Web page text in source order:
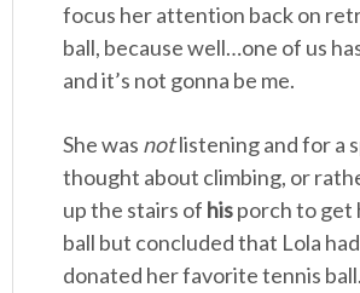
focus her attention back on
ball, because well…one of us
and it’s not gonna be me.
She was notlistening and for a
thought about climbing, or
up the stairs of hisporch to get
ball but concluded that Lola
donated her favorite tennis